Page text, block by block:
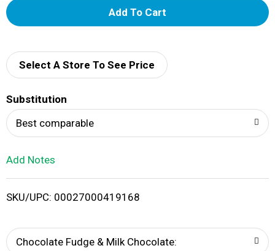
A
d
i
t
Select A Store To See Price
Substitution
Best comparable
Add Notes
SKU/UPC: 00027000419168
Chocolate Fudge & Milk Chocolate: